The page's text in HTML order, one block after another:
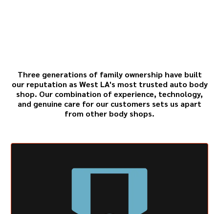
Three generations of family ownership have built
our reputation as West LA's most trusted auto body
shop. Our combination of experience, technology,
and genuine care for our customers sets us apart
from other body shops.